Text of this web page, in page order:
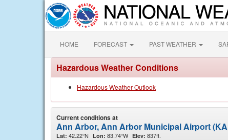
HOME FORECAST PAST WEATHER
Hazardous Weather Conditions
Hazardous Weather Outlook
Current conditions at
Ann Arbor, Ann Arbor Municipal Airport
Lat: 42.22°N Lon: 83.74°W Elev: 837ft.